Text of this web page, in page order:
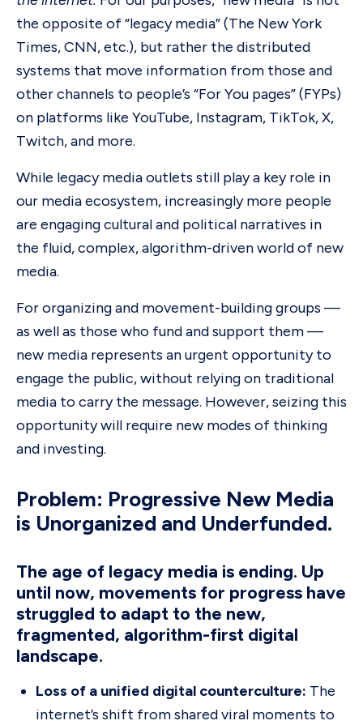
the opposite of “legacy media” (The New York
Times, CNN, etc.), but rather the distributed
systems that move information from those and
other channels to people’s “For You pages” (FYPs)
on platforms like YouTube, Instagram, TikTok, X,
Twitch, and more.
While legacy media outlets still play a key role in
our media ecosystem, increasingly more people
are engaging cultural and political narratives in
the fluid, complex, algorithm-driven world of new
media.
For organizing and movement-building groups —
as well as those who fund and support them —
new media represents an urgent opportunity to
engage the public, without relying on traditional
media to carry the message. However, seizing this
opportunity will require new modes of thinking
and investing.
Problem: Progressive New Media
is Unorganized and Underfunded.
The age of legacy media is ending. Up
until now, movements for progress have
struggled to adapt to the new,
fragmented, algorithm-first digital
landscape.
Loss of a unified digital counterculture: The
internet’s shift from shared viral moments to